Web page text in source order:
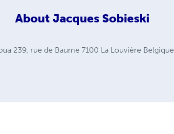
About Jacques Sobieski
239, rue de Baume 7100 La Louvière